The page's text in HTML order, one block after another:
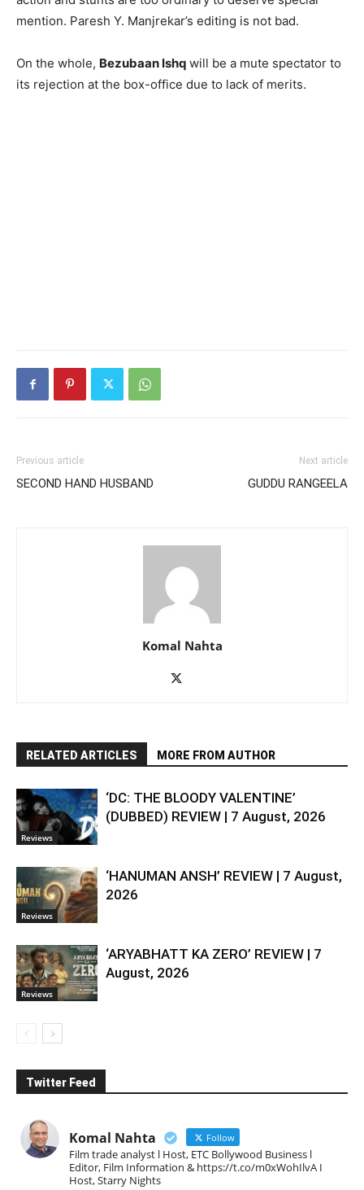
mention. Paresh Y. Manjrekar’s editing is not bad.
On the whole, Bezubaan Ishq will be a mute spectator to
its rejection at the box-office due to lack of merits.
Previous article
SECOND HAND HUSBAND
Next article
GUDDU RANGEELA
Komal Nahta
RELATED ARTICLES MORE FROM AUTHOR
Reviews
‘DC: THE BLOODY VALENTINE’
(DUBBED) REVIEW | 7 August, 2026
Reviews
‘HANUMAN ANSH’ REVIEW | 7 August,
2026
Reviews
‘ARYABHATT KA ZERO’ REVIEW | 7
August, 2026
Twitter Feed
Komal Nahta Follow
Film trade analyst l Host, ETC Bollywood Business l
Editor, Film Information & https://t.co/m0xWohIlvA I
Host, Starry Nights